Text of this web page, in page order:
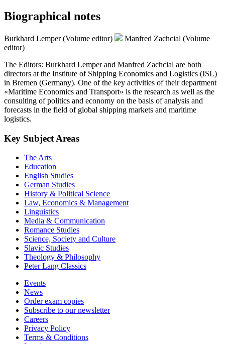
Biographical notes
Burkhard Lemper (Volume editor)
Manfred Zachcial (Volume
editor)
The Editors: Burkhard Lemper and Manfred Zachcial are both
directors at the Institute of Shipping Economics and Logistics (ISL)
in Bremen (Germany). One of the key activities of their department
«Maritime Economics and Transport» is the research as well as the
consulting of politics and economy on the basis of analysis and
forecasts in the field of global shipping markets and maritime
logistics.
Key Subject Areas
The Arts
Education
English Studies
German Studies
History & Political Science
Law, Economics & Management
Linguistics
Media & Communication
Romance Studies
Science, Society and Culture
Slavic Studies
Theology & Philosophy
Peter Lang Classics
Events
News
Order exam copies
Subscribe to our newsletter
Careers
Privacy Policy
Terms & Conditions